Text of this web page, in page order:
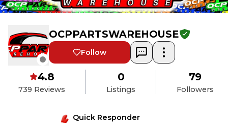
OCPPARTSWAREHOUSE
Follow
739 Reviews
4.8
Listings
0
Followers
79
Quick Responder